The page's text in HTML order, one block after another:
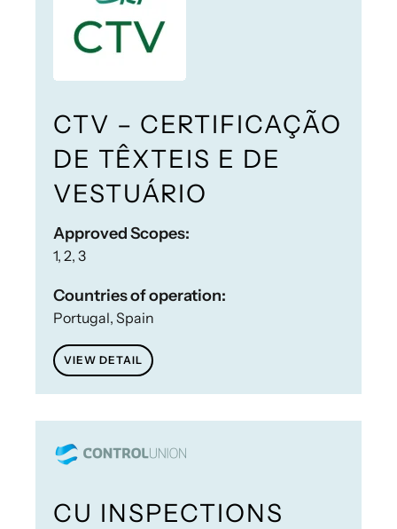
CTV – CERTIFICAÇÃO
DE TÊXTEIS E DE
VESTUÁRIO
Approved Scopes:
1, 2, 3
Countries of operation:
Portugal, Spain
VIEW DETAIL
CU INSPECTIONS